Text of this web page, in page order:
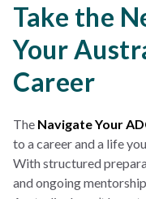
Take the
Your
Career
The Navigate Your
to a career and a life
With structured
and ongoing